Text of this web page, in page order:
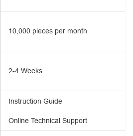
10,000 pieces per month
2-4 Weeks
Online Technical Support
Instruction Guide